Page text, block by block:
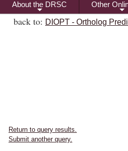
+
About the DRSC
+
Other
back to: DIOPT - Ortholog
Return to query results.
Submit another query.